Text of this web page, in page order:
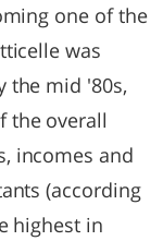
one of the
was
the mid '80s,
the overall
incomes and
(according
highest in